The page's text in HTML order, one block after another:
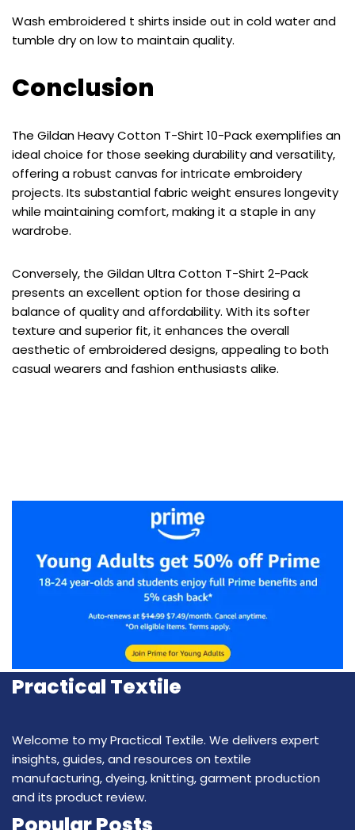
Wash embroidered t shirts inside out in cold water and
tumble dry on low to maintain quality.
Conclusion
The Gildan Heavy Cotton T-Shirt 10-Pack exemplifies an
ideal choice for those seeking durability and versatility,
offering a robust canvas for intricate embroidery
projects. Its substantial fabric weight ensures longevity
while maintaining comfort, making it a staple in any
wardrobe.
Conversely, the Gildan Ultra Cotton T-Shirt 2-Pack
presents an excellent option for those desiring a
balance of quality and affordability. With its softer
texture and superior fit, it enhances the overall
aesthetic of embroidered designs, appealing to both
casual wearers and fashion enthusiasts alike.
Practical Textile
Welcome to my Practical Textile. We delivers expert
insights, guides, and resources on textile
manufacturing, dyeing, knitting, garment production
and its product review.